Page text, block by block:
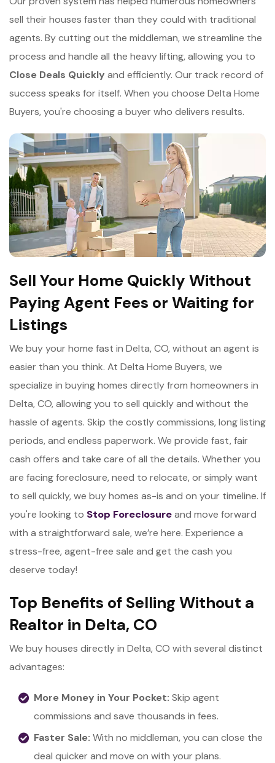
sell their houses faster than they could with traditional
agents. By cutting out the middleman, we streamline the
process and handle all the heavy lifting, allowing you to
Close Deals Quickly and efficiently. Our track record of
success speaks for itself. When you choose Delta Home
Buyers, you're choosing a buyer who delivers results.
Sell Your Home Quickly Without
Paying Agent Fees or Waiting for
Listings
We buy your home fast in Delta, CO, without an agent is
easier than you think. At Delta Home Buyers, we
specialize in buying homes directly from homeowners in
Delta, CO, allowing you to sell quickly and without the
hassle of agents. Skip the costly commissions, long listing
periods, and endless paperwork. We provide fast, fair
cash offers and take care of all the details. Whether you
are facing foreclosure, need to relocate, or simply want
to sell quickly, we buy homes as-is and on your timeline. If
you're looking to Stop Foreclosureand move forward
with a straightforward sale, we’re here. Experience a
stress-free, agent-free sale and get the cash you
deserve today!
Top Benefits of Selling Without a
Realtor in Delta, CO
We buy houses directly in Delta, CO with several distinct
advantages:
More Money in Your Pocket: Skip agent
commissions and save thousands in fees.
Faster Sale: With no middleman, you can close the
deal quicker and move on with your plans.